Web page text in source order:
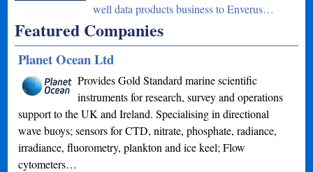
well data products business to Enverus…
Featured Companies
Planet Ocean Ltd
Provides Gold Standard marine scientific
instruments for research, survey and operations
support to the UK and Ireland. Specialising in directional
wave buoys; sensors for CTD, nitrate, phosphate, radiance,
irradiance, fluorometry, plankton and ice keel; Flow
cytometers…